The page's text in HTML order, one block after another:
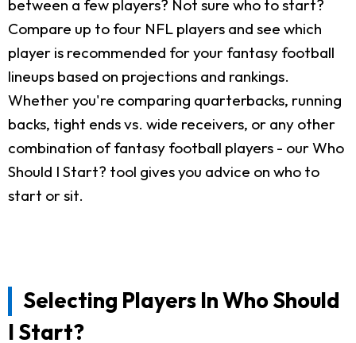
between a few players? Not sure who to start?
Compare up to four NFL players and see which
player is recommended for your fantasy football
lineups based on projections and rankings.
Whether you're comparing quarterbacks, running
backs, tight ends vs. wide receivers, or any other
combination of fantasy football players - our Who
Should I Start? tool gives you advice on who to
start or sit.
Selecting Players In Who Should
I Start?